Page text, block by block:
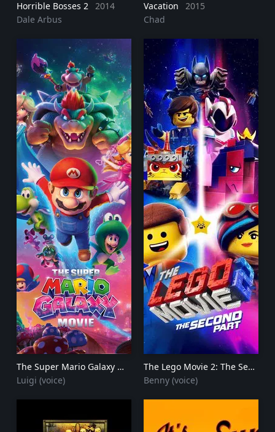
Horrible Bosses 2 2014
Dale Arbus
Vacation
2015
Chad
The Super Mario Galaxy Movie
2026
Luigi (voice)
The Lego Movie 2: The Second Part
Benny (voice)